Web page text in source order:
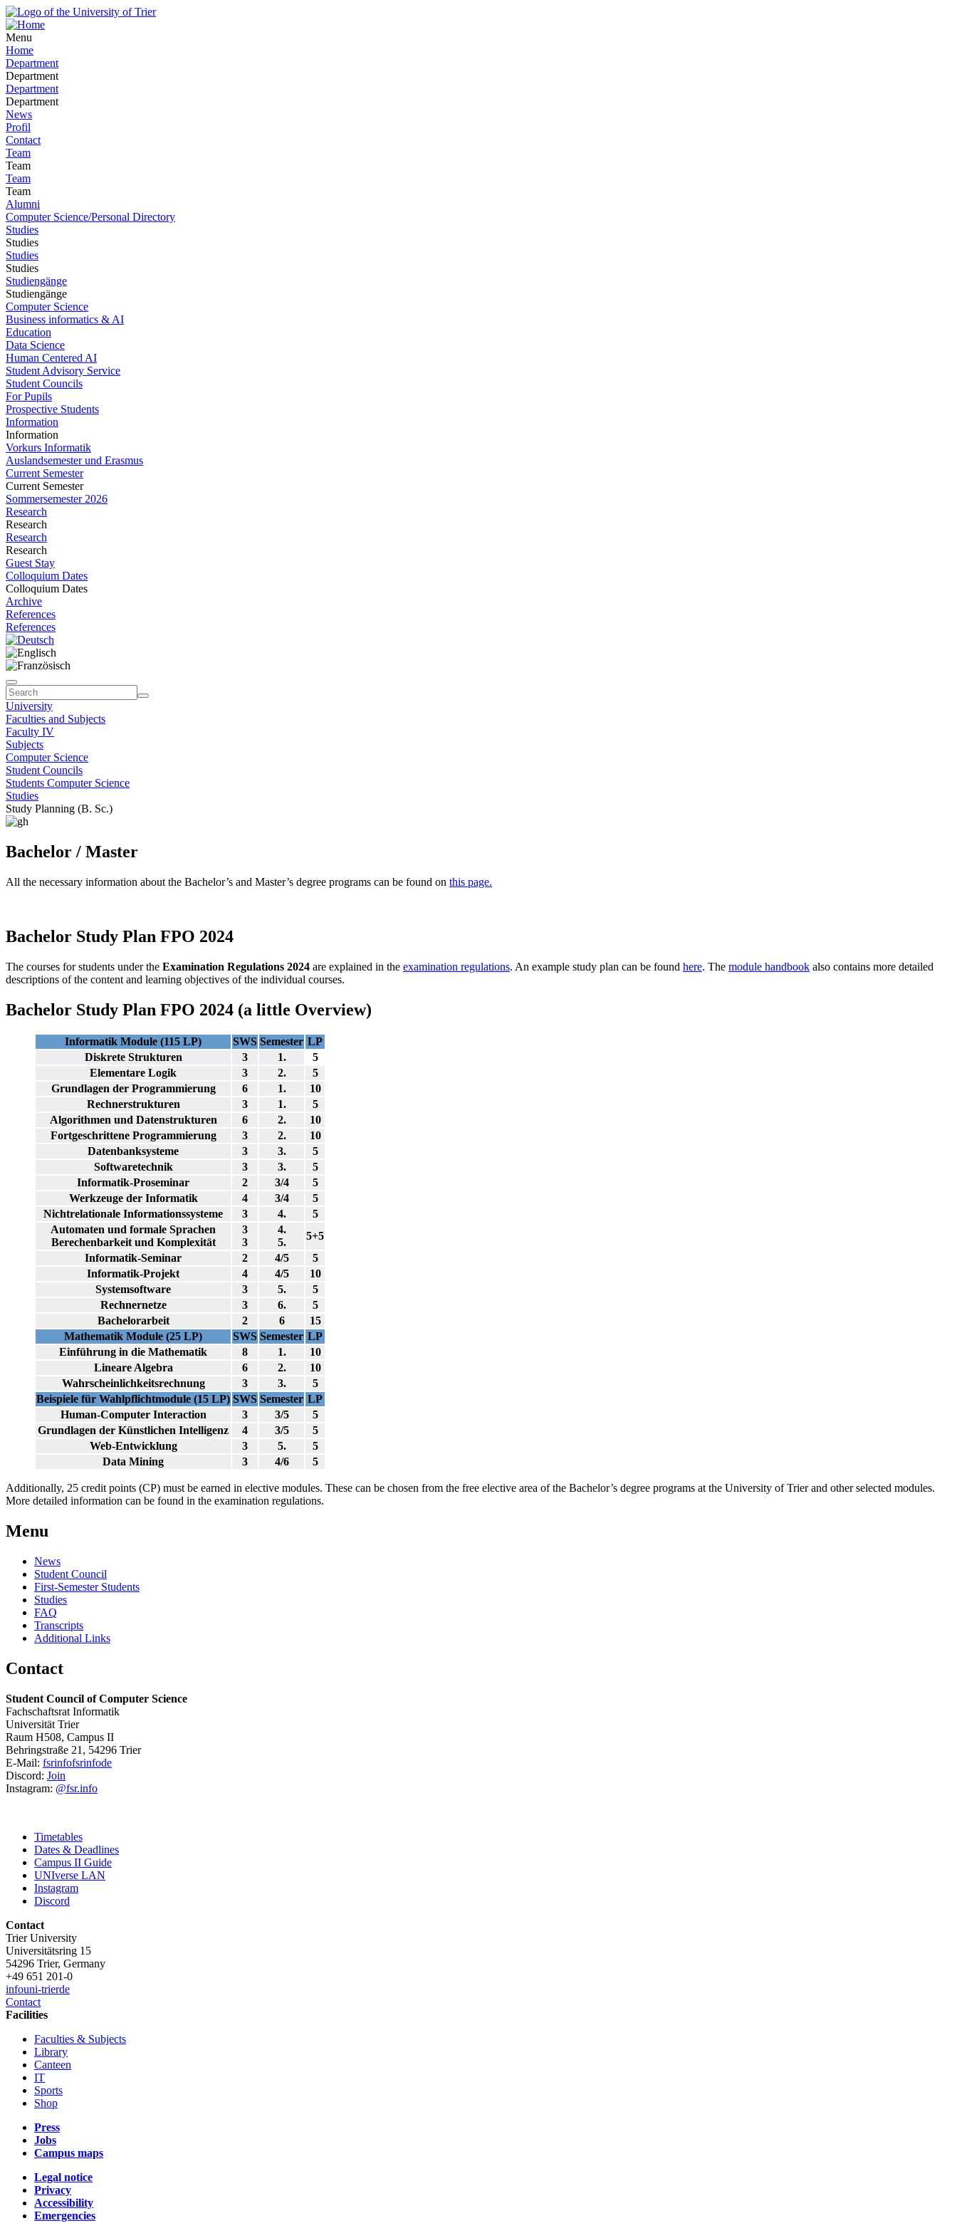
Menu
Home
Department
Department
Department
Department
News
Profil
Contact
Team
Team
Team
Team
Alumni
Computer Science/Personal Directory
Studies
Studies
Studies
Studies
Studiengänge
Studiengänge
Computer Science
Business informatics & AI
Education
Data Science
Human Centered AI
Student Advisory Service
Student Councils
For Pupils
Prospective Students
Information
Information
Vorkurs Informatik
Auslandsemester und Erasmus
Current Semester
Current Semester
Sommersemester 2026
Research
Research
Research
Research
Guest Stay
Colloquium Dates
Colloquium Dates
Archive
References
References
University
Faculties and Subjects
Faculty IV
Subjects
Computer Science
Student Councils
Students Computer Science
Studies
Study Planning (B. Sc.)
Bachelor / Master
All the necessary information about the Bachelor’s and Master’s degree programs can be found on this page.
Bachelor Study Plan FPO 2024
The courses for students under the Examination Regulations 2024 are explained in the examination regulations. An example study plan can be found here. The module handbook also contains more detailed
descriptions of the content and learning objectives of the individual courses.
Bachelor Study Plan FPO 2024 (a little Overview)
Informatik Module (115 LP) SWS Semester LP
Diskrete Strukturen
3 1.
5
Elementare Logik
3 2.
5
Grundlagen der Programmierung
6 1.
10
Rechnerstrukturen
3 1.
5
Algorithmen und Datenstrukturen
6 2.
10
Fortgeschrittene Programmierung
3 2.
10
Datenbanksysteme
3 3.
5
Softwaretechnik
3 3.
5
Informatik-Proseminar
2 3/4
5
Werkzeuge der Informatik
4 3/4
5
Nichtrelationale Informationssysteme
3 4.
5
Automaten und formale Sprachen
Berechenbarkeit und Komplexität
3
3
4.
5.
5+5
Informatik-Seminar
2 4/5
5
Informatik-Projekt
4 4/5
10
Systemsoftware
3 5.
5
Rechnernetze
3 6.
5
Bachelorarbeit
2 6
15
Mathematik Module (25 LP)
SWS Semester LP
Einführung in die Mathematik
8 1.
10
Lineare Algebra
6 2.
10
Wahrscheinlichkeitsrechnung
3 3.
5
Beispiele für Wahlpflichtmodule (15 LP) SWS Semester LP
Human-Computer Interaction
3 3/5
5
Grundlagen der Künstlichen Intelligenz
4 3/5
5
Web-Entwicklung
3 5.
5
Data Mining
3 4/6 5
Additionally, 25 credit points (CP) must be earned in elective modules. These can be chosen from the free elective area of the Bachelor’s degree programs at the University of Trier and other selected modules.
More detailed information can be found in the examination regulations.
Menu
News
Student Council
First-Semester Students
Studies
FAQ
Transcripts
Additional Links
Contact
Student Council of Computer Science
Fachschaftsrat Informatik
Universität Trier
Raum H508, Campus II
Behringstraße 21, 54296 Trier
E-Mail: fsrinfofsrinfode
Discord: Join
Instagram: @fsr.info
Timetables
Dates & Deadlines
Campus II Guide
UNIverse LAN
Instagram
Discord
Contact
Trier University
Universitätsring 15
54296 Trier, Germany
+49 651 201-0
infouni-trierde
Contact
Facilities
Faculties & Subjects
Library
Canteen
IT
Sports
Shop
Press
Jobs
Campus maps
Legal notice
Privacy
Accessibility
Emergencies